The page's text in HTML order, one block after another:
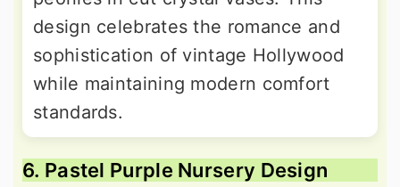
design celebrates the romance and
sophistication of vintage Hollywood
while maintaining modern comfort
standards.
6. Pastel Purple Nursery Design